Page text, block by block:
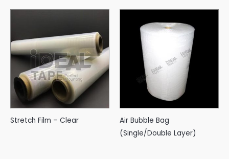
Stretch Film – Clear
Air Bubble Bag
(Single/Double Layer)